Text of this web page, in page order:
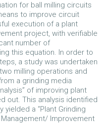
for ball milling circuits
to improve circuit
execution of a plant
project, with verifiable
number of
this equation. In order to
a study was undertaken
milling operations and
a grinding media
of improving plant
out. This analysis identified
a “Plant Grinding
Improvement